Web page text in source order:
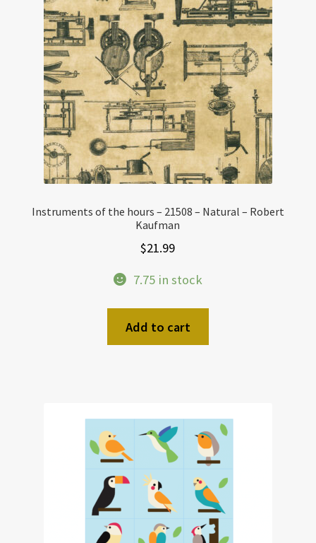
Instruments of the hours – 21508 – Natural – Robert
Kaufman
$21.99
7.75 in stock
Add to cart